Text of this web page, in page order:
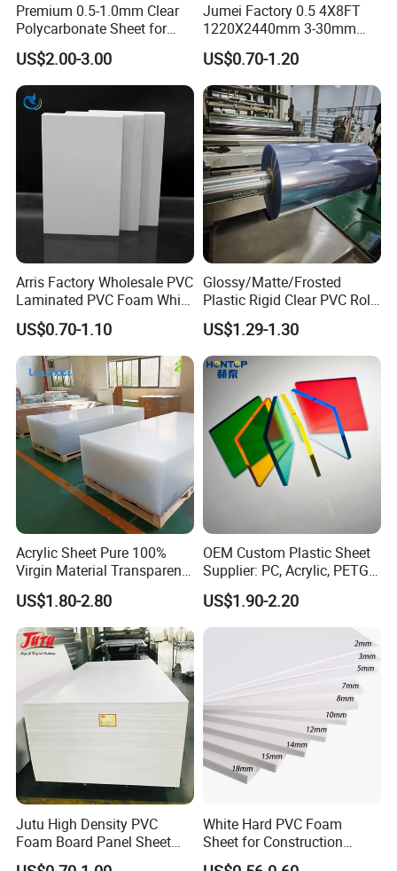
Premium 0.5-1.0mm Clear
Polycarbonate Sheet for
Versatile Applications
US$2.00-3.00
Jumei Factory 0.5 4X8FT
1220X2440mm 3-30mm
Waterproof Expanded PVC
Foam Board for Furniture &
Advertising
US$0.70-1.20
Arris Factory Wholesale PVC
Laminated PVC Foam White
Foam Board for Kitchen and
Home Decoration
US$0.70-1.10
Glossy/Matte/Frosted
Plastic Rigid Clear PVC Roll
Film Plastic PVC Sheet Pet
Sheet for Blister
Thermoforming
US$1.29-1.30
Acrylic Sheet Pure 100%
Virgin Material Transparent
Plastic PMMA Clear
US$1.80-2.80
OEM Custom Plastic Sheet
Supplier: PC, Acrylic, PETG,
ABS, HDPE, PP, PVC
US$1.90-2.20
Jutu High Density PVC
Foam Board Panel Sheet
3mm, 5mm Furniture
White Hard PVC Foam
Sheet for Construction
1.22m PVC Foam Board